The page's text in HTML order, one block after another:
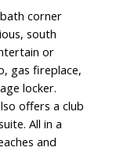
corner
south
or
gas fireplace,
locker.
offers a club
All in a
and